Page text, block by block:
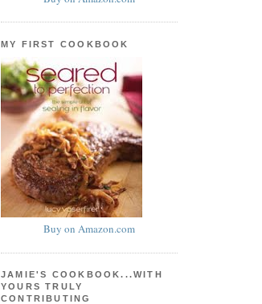
MY FIRST COOKBOOK
Buy on Amazon.com
JAMIE'S COOKBOOK...WITH
YOURS TRULY
CONTRIBUTING